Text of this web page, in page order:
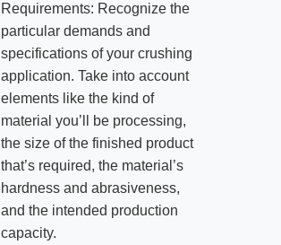
Requirements: Recognize the
particular demands and
specifications of your crushing
application. Take into account
elements like the kind of
material you’ll be processing,
the size of the finished product
that’s required, the material’s
hardness and abrasiveness,
and the intended production
capacity.